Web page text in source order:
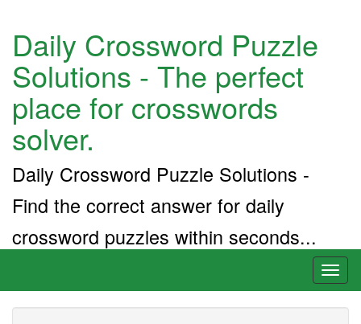
Daily Crossword Puzzle
Solutions - The perfect
place for crosswords
solver.
Daily Crossword Puzzle Solutions -
Find the correct answer for daily
crossword puzzles within seconds...